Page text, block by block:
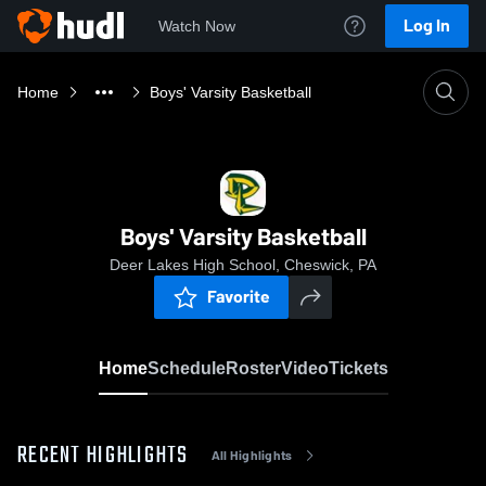
Watch Now Log In
Home Boys' Varsity Basketball
Boys' Varsity Basketball
Deer Lakes High School, Cheswick, PA
Favorite
HomeScheduleRosterVideoTickets
RECENT HIGHLIGHTS All Highlights